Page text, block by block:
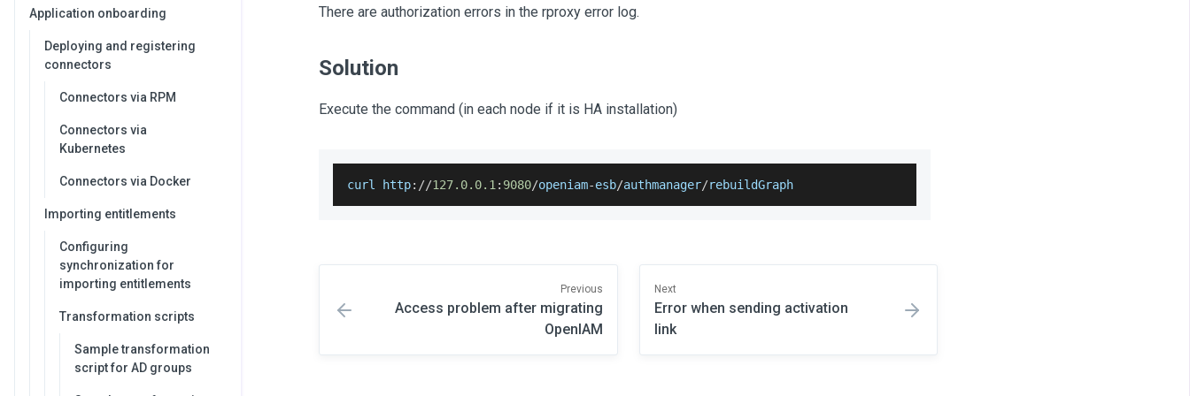
Application onboarding
Deploying and registering
connectors
Connectors via RPM
Connectors via
Kubernetes
Connectors via Docker
Importing entitlements
Configuring
synchronization for
importing entitlements
Transformation scripts
Sample transformation
script for AD groups
There are authorization errors in the rproxy error log.
Solution
Execute the command (in each node if it is HA installation)
curl http: //127.0.0.1 : 9080/openiam-esb/authmanager/rebuildGraph
Previous
Access problem after migrating
OpenIAM
Next
Error when sending activation
link